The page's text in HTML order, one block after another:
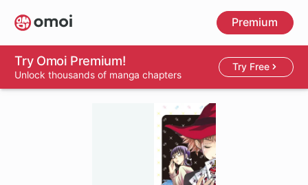
Skip
to
main
content
Premium
Try Omoi Premium!
Unlock thousands of manga chapters
Try Free